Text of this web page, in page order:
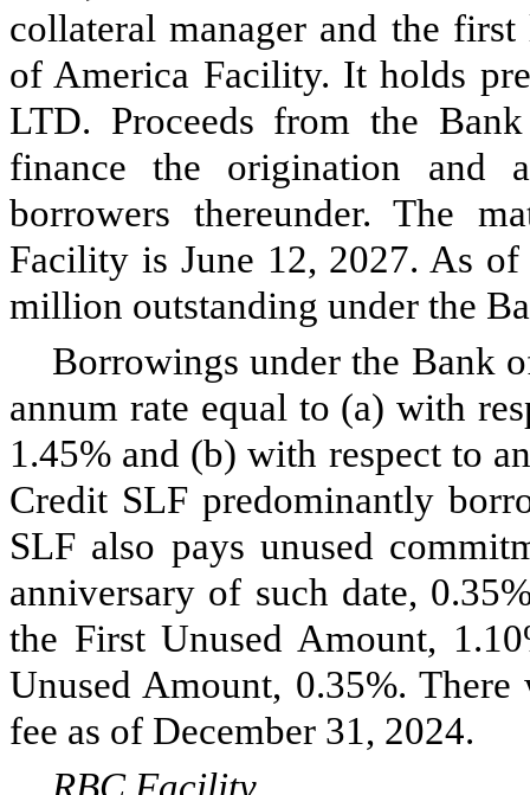
collateral manager and the
of America Facility. It holds
LTD. Proceeds from the
finance the origination and
borrowers thereunder. The
Facility is June 12, 2027. As
million outstanding under the
Borrowings under the Bank
annum rate equal to (a) with
1.45% and (b) with respect to
Credit SLF predominantly
SLF also pays unused
anniversary of such date,
the First Unused Amount,
Unused Amount, 0.35%.
fee as of December 31, 2024.